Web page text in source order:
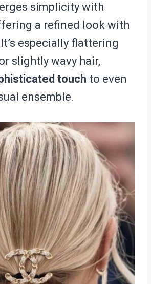
simplicity with
a refined look with
especially flattering
slightly wavy hair,
touch to even
ensemble.